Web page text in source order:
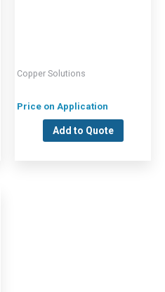
Copper Solutions
Price on Application
Add to Quote